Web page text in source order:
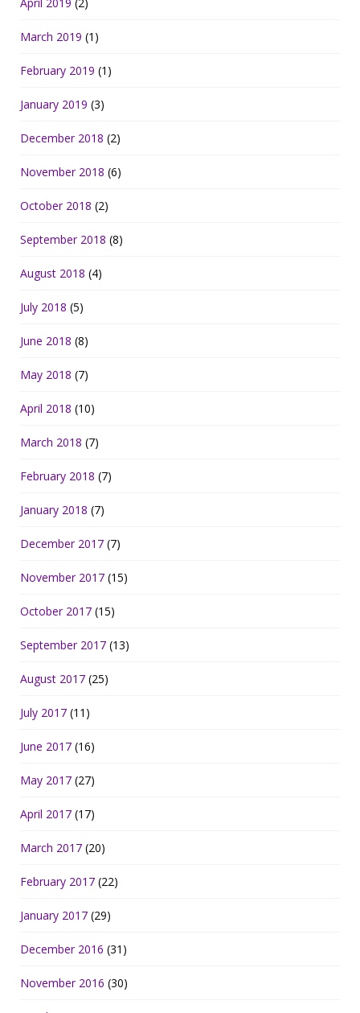
March 2019 (1)
February 2019 (1)
January 2019 (3)
December 2018 (2)
November 2018 (6)
October 2018 (2)
September 2018 (8)
August 2018 (4)
July 2018 (5)
June 2018 (8)
May 2018 (7)
April 2018 (10)
March 2018 (7)
February 2018 (7)
January 2018 (7)
December 2017 (7)
November 2017 (15)
October 2017 (15)
September 2017 (13)
August 2017 (25)
July 2017 (11)
June 2017 (16)
May 2017 (27)
April 2017 (17)
March 2017 (20)
February 2017 (22)
January 2017 (29)
December 2016 (31)
November 2016 (30)